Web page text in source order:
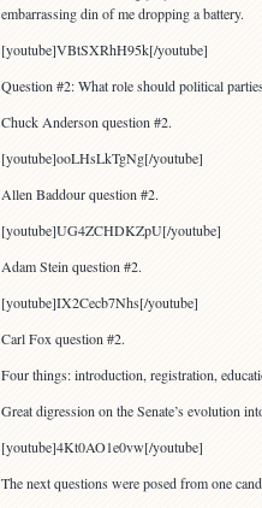
embarrassing din of me dropping a battery.
[youtube]VBtSXRhH95k[/youtube]
Question #2: What role should political
Chuck Anderson question #2.
[youtube]ooLHsLkTgNg[/youtube]
Allen Baddour question #2.
[youtube]UG4ZCHDKZpU[/youtube]
Adam Stein question #2.
[youtube]IX2Cecb7Nhs[/youtube]
Carl Fox question #2.
Four things: introduction, registration,
Great digression on the Senate’s evolution
[youtube]4Kt0AO1e0vw[/youtube]
The next questions were posed from one